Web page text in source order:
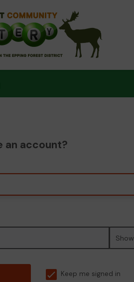
an account?
Show
Keep me signed in